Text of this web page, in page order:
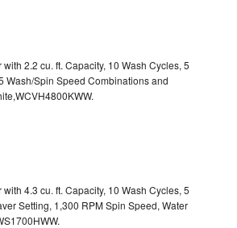
2.2 cu. ft. Capacity, 10 Wash Cycles, 5
Wash/Spin Speed Combinations and
4.3 cu. ft. Capacity, 10 Wash Cycles, 5
Setting, 1,300 RPM Spin Speed, Water